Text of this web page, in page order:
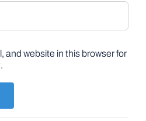
and website in this browser for